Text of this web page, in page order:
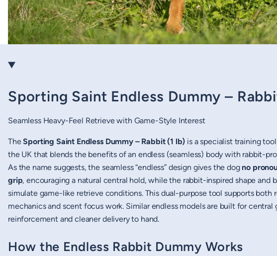
Sporting Saint Endless Dummy –
Seamless Heavy-Feel Retrieve with Game-Style Interest
TheSporting Saint Endless Dummy – Rabbit (1 lb) is a specialist training
the UK that blends the benefits of an endless (seamless) body with rabbit-
As the name suggests, the seamless “endless” design gives the dog no
grip, encouraging a natural central hold, while the rabbit-inspired shape and
simulate game-like retrieve conditions. This dual-purpose tool supports both
mechanics and scent focus work. Similar endless models are built for central
reinforcement and cleaner delivery to hand.
How the Endless Rabbit Dummy Works